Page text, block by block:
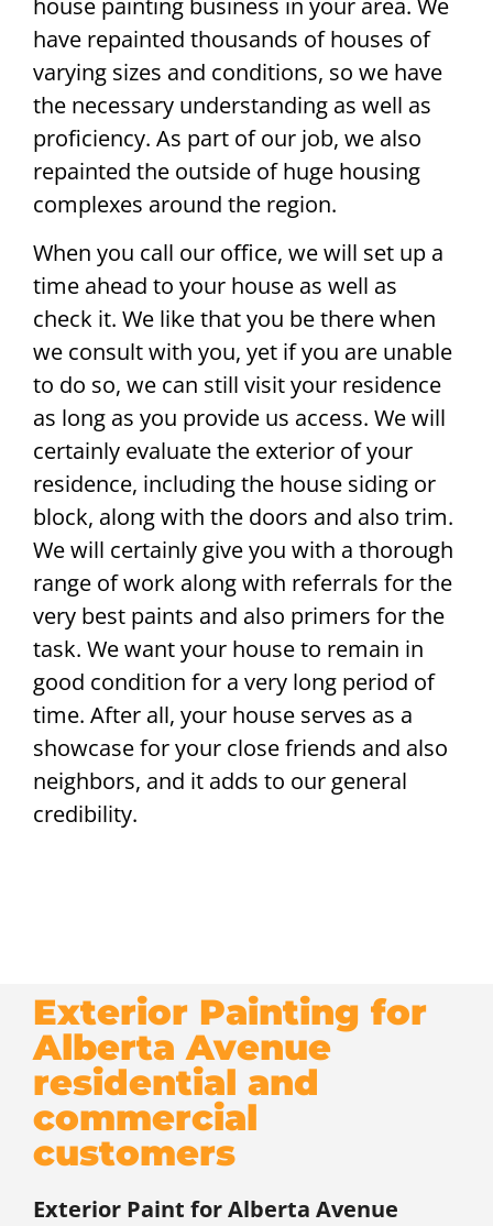
house painting business in your area. We
have repainted thousands of houses of
varying sizes and conditions, so we have
the necessary understanding as well as
proficiency. As part of our job, we also
repainted the outside of huge housing
complexes around the region.
When you call our office, we will set up a
time ahead to your house as well as
check it. We like that you be there when
we consult with you, yet if you are unable
to do so, we can still visit your residence
as long as you provide us access. We will
certainly evaluate the exterior of your
residence, including the house siding or
block, along with the doors and also trim.
We will certainly give you with a thorough
range of work along with referrals for the
very best paints and also primers for the
task. We want your house to remain in
good condition for a very long period of
time. After all, your house serves as a
showcase for your close friends and also
neighbors, and it adds to our general
credibility.
Exterior Painting for
Alberta Avenue
residential and
commercial
customers
Exterior Paint forAlberta Avenue